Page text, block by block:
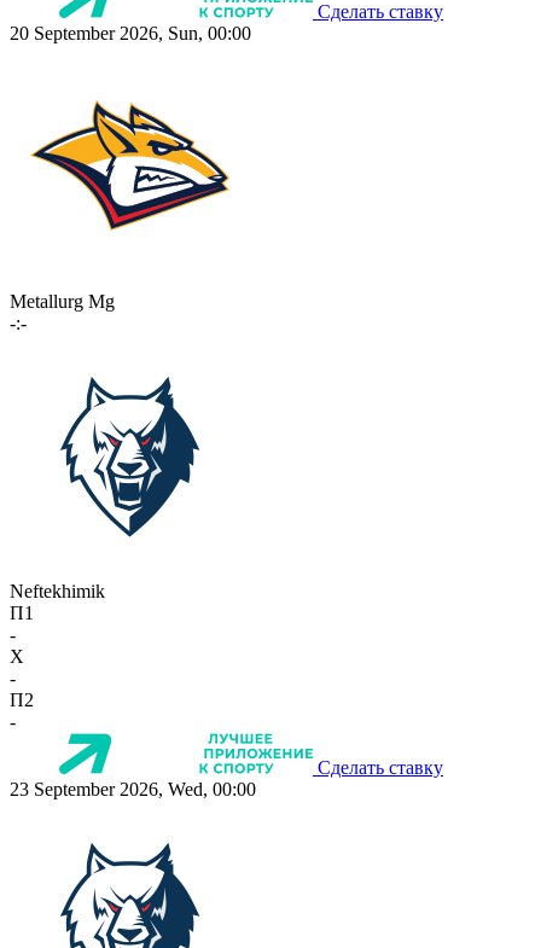
Сделать ставку
20 September 2026, Sun, 00:00
Metallurg Mg
-:-
Neftekhimik
П1
-
X
-
П2
-
Сделать ставку
23 September 2026, Wed, 00:00